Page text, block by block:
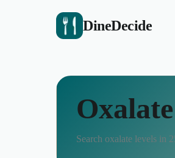
DineDecide
Search oxalate levels in